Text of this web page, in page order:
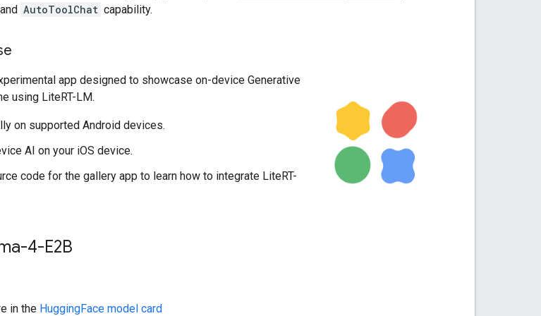
AutoToolChat capability.
app designed to showcase on-device Generative
using LiteRT-LM.
on supported Android devices.
AI on your iOS device.
code for the gallery app to learn how to integrate LiteRT-
4-E2B
in the HuggingFace model card